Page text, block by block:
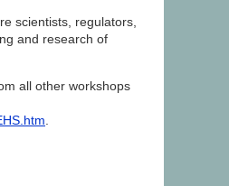
scientists, regulators,
and research of
all other workshops